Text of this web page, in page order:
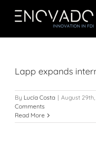
Lapp expands
By Lucía Costa | August 29th,
Comments
Read More